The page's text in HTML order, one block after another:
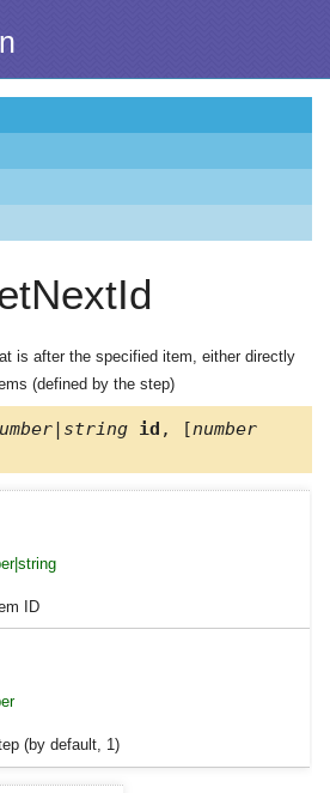
is after the specified item, either directly
(defined by the step)
id , [number
ID
(by default, 1)